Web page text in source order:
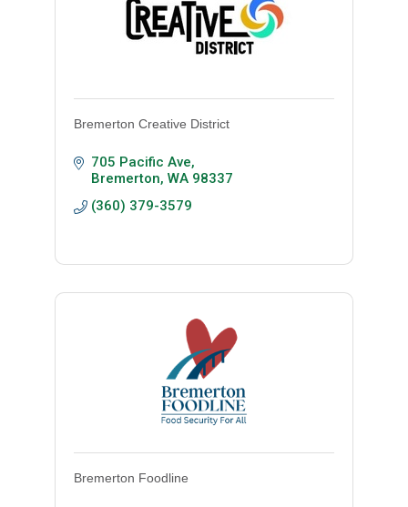
Bremerton Creative District
705 Pacific Ave
Bremerton WA 98337
(360) 379-3579
Bremerton Foodline